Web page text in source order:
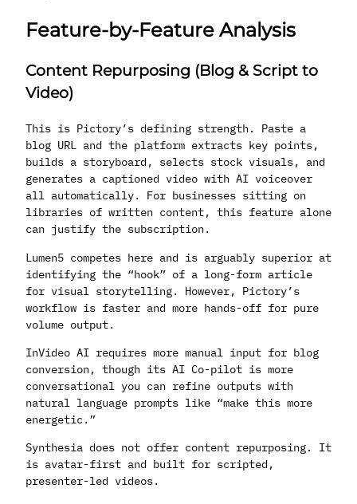
Feature-by-Feature Analysis
Content Repurposing (Blog & Script to
Video)
This is Pictory’s defining strength. Paste a
blog URL and the platform extracts key points,
builds a storyboard, selects stock visuals, and
generates a captioned video with AI voiceover
all automatically. For businesses sitting on
libraries of written content, this feature alone
can justify the subscription.
Lumen5 competes here and is arguably superior at
identifying the “hook” of a long-form article
for visual storytelling. However, Pictory’s
workflow is faster and more hands-off for pure
volume output.
InVideo AI requires more manual input for blog
conversion, though its AI Co-pilot is more
conversational you can refine outputs with
natural language prompts like “make this more
energetic.”
Synthesia does not offer content repurposing. It
is avatar-first and built for scripted,
presenter-led videos.